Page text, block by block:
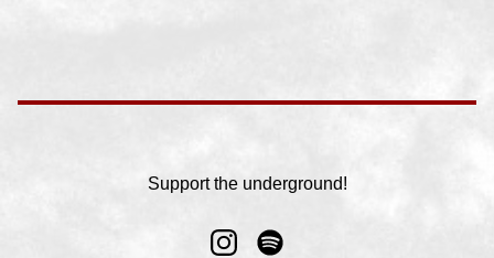
Support the underground!